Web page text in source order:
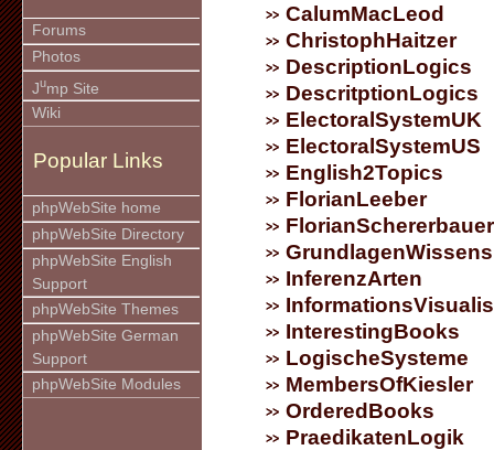
Forums
Photos
Jump Site
Wiki
Popular Links
phpWebSite home
phpWebSite Directory
phpWebSite English
Support
phpWebSite Themes
phpWebSite German
Support
phpWebSite Modules
CalumMacLeod
ChristophHaitzer
DescriptionLogics
DescritptionLogics
ElectoralSystemUK
ElectoralSystemUS
English2Topics
FlorianLeeber
FlorianSchererbauer
InferenzArten
InterestingBooks
LogischeSysteme
MembersOfKiesler
OrderedBooks
PraedikatenLogik